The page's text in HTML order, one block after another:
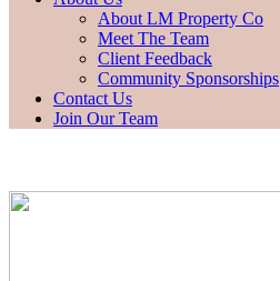
About LM Property Co
Meet The Team
Client Feedback
Community Sponsorships
Contact Us
Join Our Team